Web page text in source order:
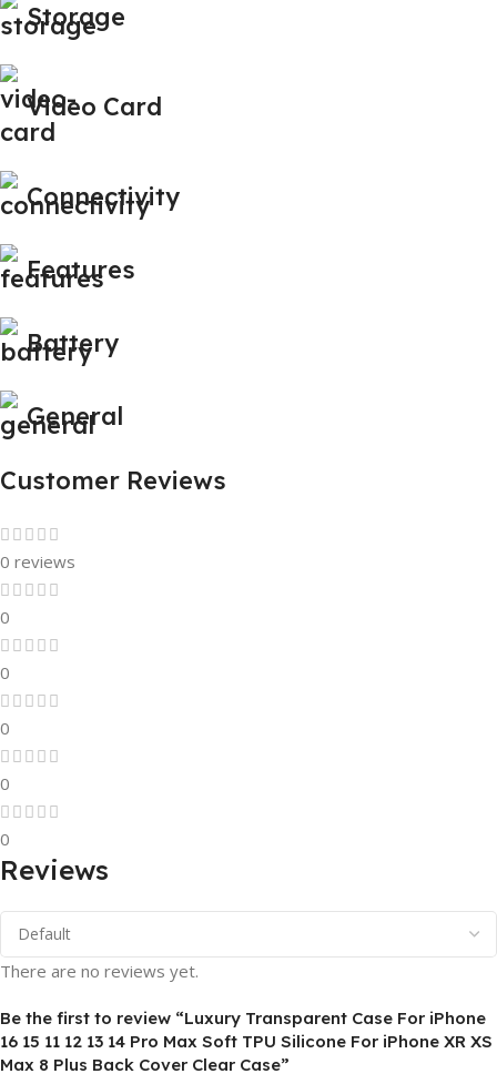
Storage
Video Card
Connectivity
Features
Battery
General
Customer Reviews
0 reviews
0
0
0
0
0
Reviews
There are no reviews yet.
Be the first to review “Luxury Transparent Case For iPhone
16 15 11 12 13 14 Pro Max Soft TPU Silicone For iPhone XR XS
Max 8 Plus Back Cover Clear Case”